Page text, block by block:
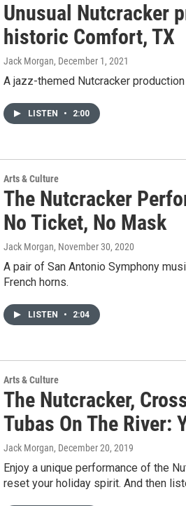
Unusual Nutcracker
historic Comfort, TX
Jack Morgan, December 1, 2021
A jazz-themed Nutcracker
LISTEN • 2:00
Arts & Culture
The Nutcracker
No Ticket, No Mask
Jack Morgan, November 30, 2020
A pair of San Antonio Symphony
French horns.
LISTEN • 2:04
Arts & Culture
The Nutcracker,
Tubas On The River:
Jack Morgan, December 20, 2019
Enjoy a unique performance of the
reset your holiday spirit. And then